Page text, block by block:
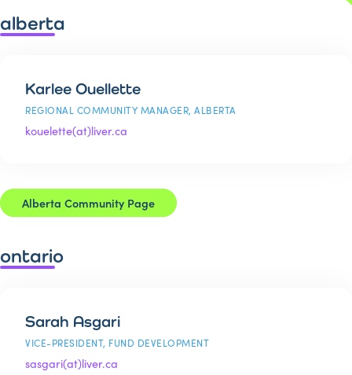
alberta
Karlee Ouellette
REGIONAL COMMUNITY MANAGER, ALBERTA
kouelette(at)liver.ca
Alberta Community Page
ontario
Sarah Asgari
VICE-PRESIDENT, FUND DEVELOPMENT
sasgari(at)liver.ca